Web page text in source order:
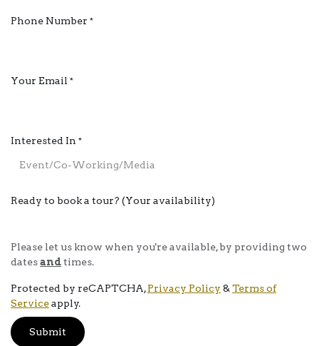
Phone Number *
Your Email *
Interested In *
Ready to book a tour? (Your availability)
Please let us know when you're available, by providing two
datesandtimes.
Protected by reCAPTCHA,Privacy Policy &Terms of
Serviceapply.
Submit